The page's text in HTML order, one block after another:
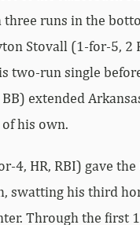
runs in the
Stovall (1-for-5, 2
two-run single
extended
his own.
4, HR, RBI) gave the
swatting his third
Through the first